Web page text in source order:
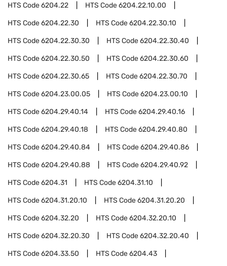
HTS Code6204.22 HTS Code6204.22.10.00
HTS Code6204.22.30 HTS Code6204.22.30.10
HTS Code6204.22.30.30 HTS Code6204.22.30.40
HTS Code6204.22.30.50 HTS Code6204.22.30.60
HTS Code6204.22.30.65 HTS Code6204.22.30.70
HTS Code6204.23.00.05 HTS Code6204.23.00.10
HTS Code6204.29.40.14 HTS Code6204.29.40.16
HTS Code6204.29.40.18 HTS Code6204.29.40.80
HTS Code6204.29.40.84 HTS Code6204.29.40.86
HTS Code6204.29.40.88 HTS Code6204.29.40.92
HTS Code6204.31 HTS Code6204.31.10
HTS Code6204.31.20.10 HTS Code6204.31.20.20
HTS Code6204.32.20 HTS Code6204.32.20.10
HTS Code6204.32.20.30 HTS Code6204.32.20.40
HTS Code6204.33.50 HTS Code6204.43